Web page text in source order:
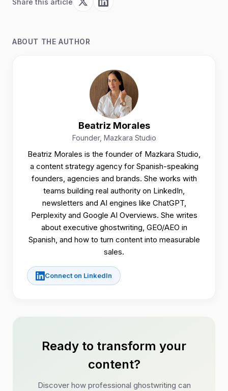
ABOUT THE AUTHOR
Beatriz Morales
Founder, Mazkara Studio
Beatriz Morales is the founder of Mazkara Studio,
a content strategy agency for Spanish-speaking
founders, agencies and brands. She works with
teams building real authority on LinkedIn,
newsletters and AI engines like ChatGPT,
Perplexity and Google AI Overviews. She writes
about executive ghostwriting, GEO/AEO in
Spanish, and how to turn content into measurable
sales.
Connect on LinkedIn
Ready to transform your
content?
Discover how professional ghostwriting can